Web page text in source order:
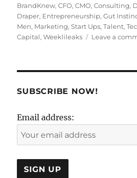
on
BrandKnew,CFO,CMO,Consulting,
Draper, Entrepreneurship,Gut
Men, Marketing,Start Ups,Talent,
Capital,Weeklileaks Leave a
SUBSCRIBE NOW!
Email address: